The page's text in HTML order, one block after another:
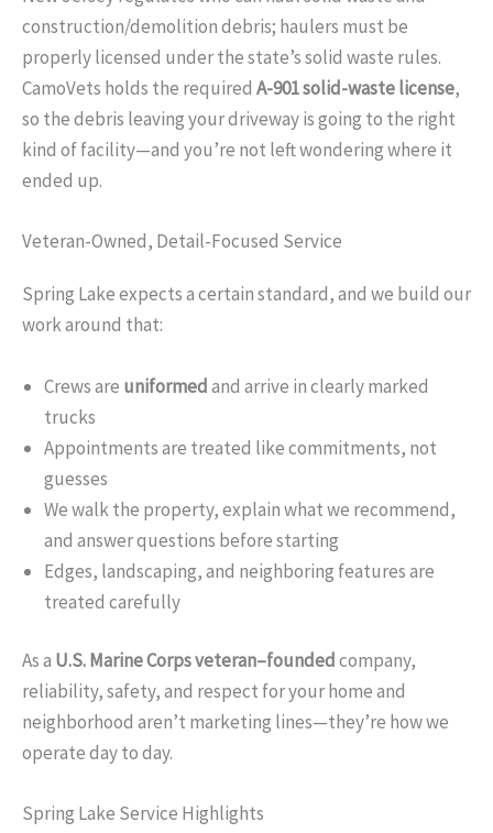
construction/demolition debris; haulers must be
properly licensed under the state’s solid waste rules.
CamoVets holds the required A-901 solid-waste license,
so the debris leaving your driveway is going to the right
kind of facility—and you’re not left wondering where it
ended up.
Veteran-Owned, Detail-Focused Service
Spring Lake expects a certain standard, and we build our
work around that:
Crews are uniformedand arrive in clearly marked
trucks
Appointments are treated like commitments, not
guesses
We walk the property, explain what we recommend,
and answer questions before starting
Edges, landscaping, and neighboring features are
treated carefully
As a U.S. Marine Corps veteran–foundedcompany,
reliability, safety, and respect for your home and
neighborhood aren’t marketing lines—they’re how we
operate day to day.
Spring Lake Service Highlights